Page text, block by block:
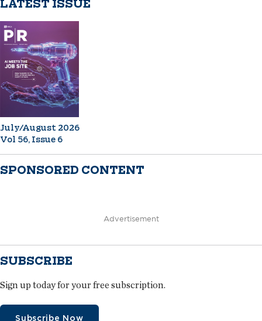
LATEST ISSUE
July/August 2026
Vol 56, Issue 6
SPONSORED CONTENT
Advertisement
SUBSCRIBE
Sign up today for your free subscription.
Subscribe Now